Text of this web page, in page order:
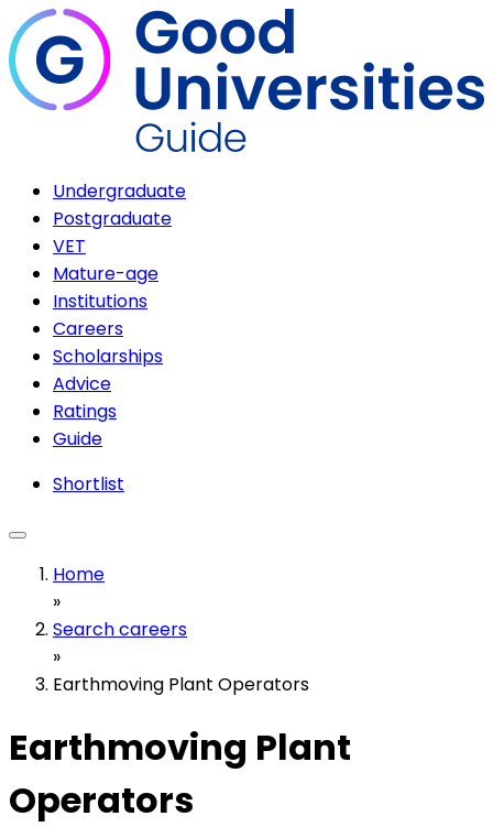
Undergraduate
Postgraduate
VET
Mature-age
Institutions
Careers
Scholarships
Advice
Ratings
Guide
Shortlist
Home
»
Search careers
»
Earthmoving Plant Operators
Earthmoving Plant
Operators